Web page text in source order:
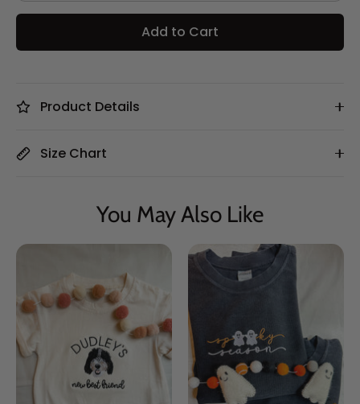
Add to Cart
Product Details
Size Chart
You May Also Like